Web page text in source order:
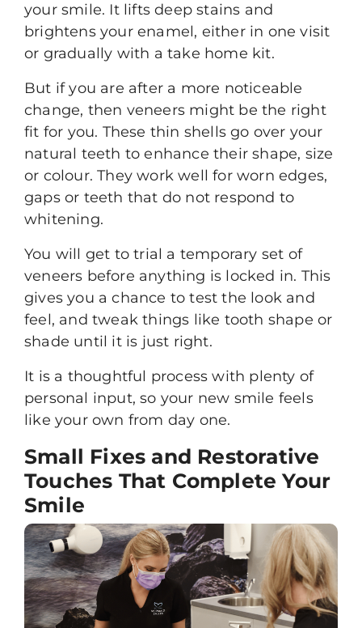
your smile. It lifts deep stains and
brightens your enamel, either in one visit
or gradually with a take home kit.
But if you are after a more noticeable
change, then veneers might be the right
fit for you. These thin shells go over your
natural teeth to enhance their shape, size
or colour. They work well for worn edges,
gaps or teeth that do not respond to
whitening.
You will get to trial a temporary set of
veneers before anything is locked in. This
gives you a chance to test the look and
feel, and tweak things like tooth shape or
shade until it is just right.
It is a thoughtful process with plenty of
personal input, so your new smile feels
like your own from day one.
Small Fixes and Restorative
Touches That Complete Your
Smile